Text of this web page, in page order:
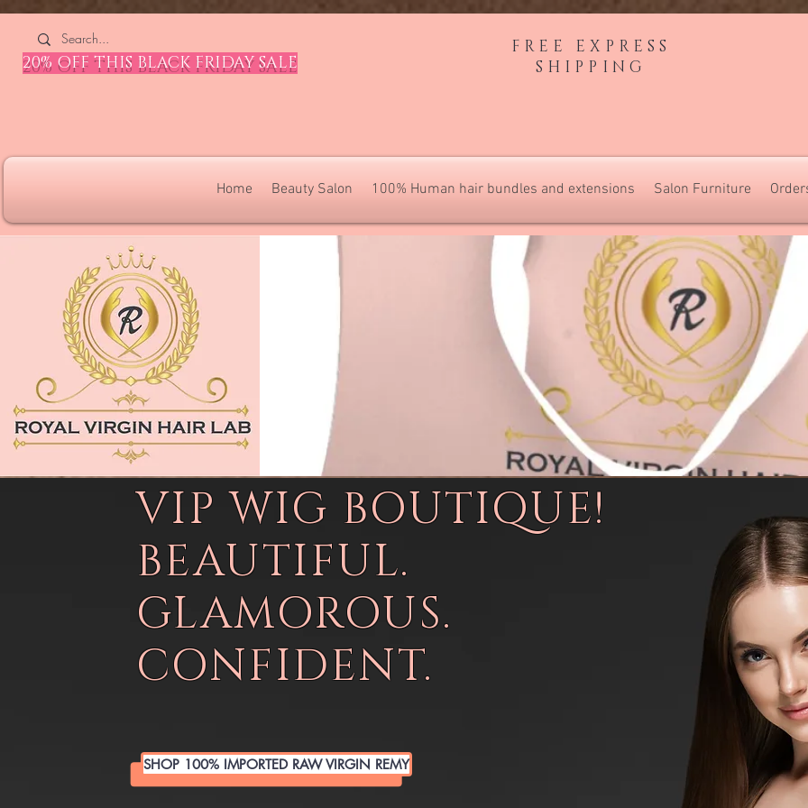
20% OFF THIS BLACK FRIDAY SALE
FREE EXPRESS
SHIPPING
Home Beauty Salon 100% Human hair bundles and extensions Salon Furniture
VIP WIG BOUTIQUE!
BEAUTIFUL.
GLAMOROUS.
CONFIDENT.
SHOP 100% IMPORTED RAW VIRGIN REMY